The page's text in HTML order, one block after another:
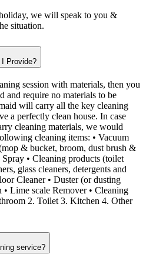
we will speak to you &
situation.
Provide?
session with materials, then you
and require no materials to be
will carry all the key cleaning
a perfectly clean house. In case
cleaning materials, we would
cleaning items: • Vacuum
& bucket, broom, dust brush &
• Cleaning products (toilet
glass cleaners, detergents and
Cleaner • Duster (or dusting
Lime scale Remover • Cleaning
2. Toilet 3. Kitchen 4. Other
service?